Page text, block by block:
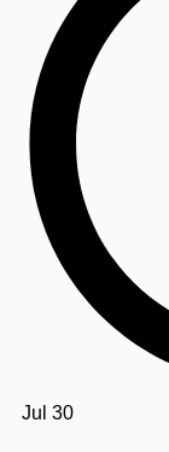
Jul 30